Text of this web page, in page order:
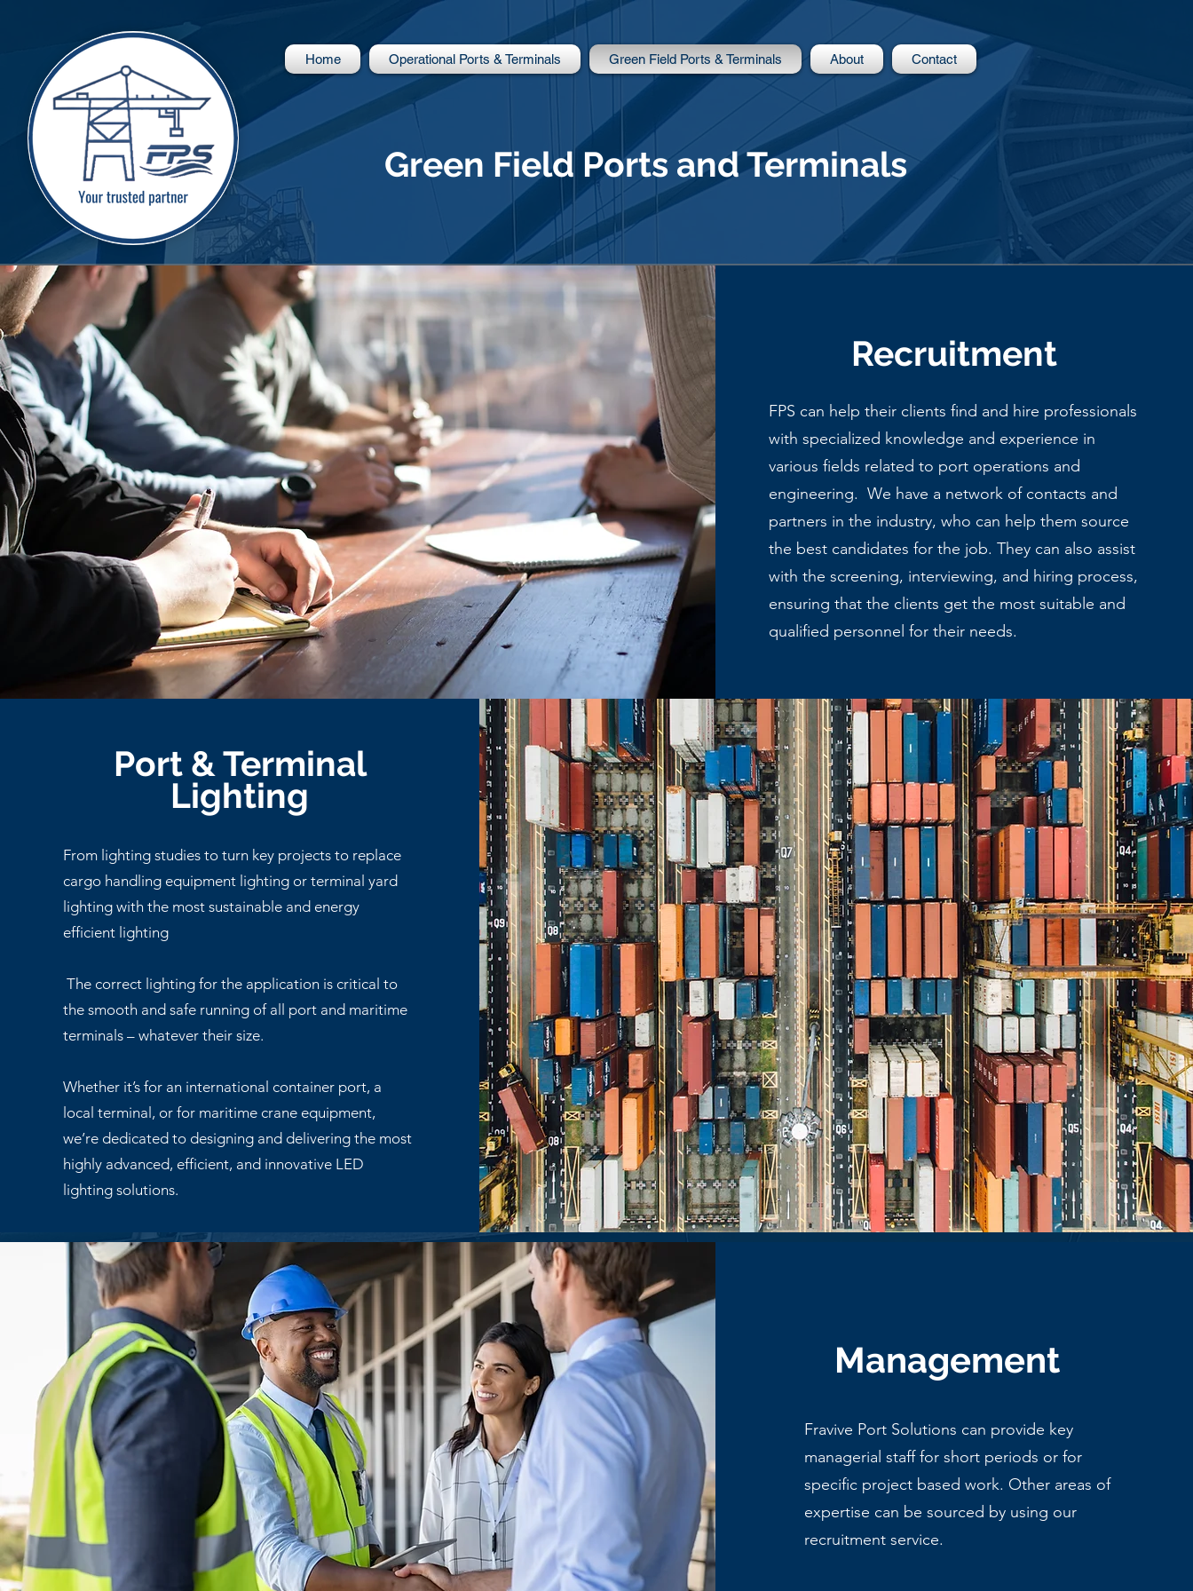
Home Operational Ports & Terminals Green Field Ports & Terminals About Contact
Green Field Ports and Terminals
Recruitment
FPS can help their clients find and hire professionals
with specialized knowledge and experience in
various fields related to port operations and
engineering. We have a network of contacts and
partners in the industry, who can help them source
the best candidates for the job. They can also assist
with the screening, interviewing, and hiring process,
ensuring that the clients get the most suitable and
qualified personnel for their needs.
Port & Terminal
Lighting
From lighting studies to turn key projects to replace
cargo handling equipment lighting or terminal yard
lighting with the most sustainable and energy
efficient lighting
The correct lighting for the application is critical to
the smooth and safe running of all port and maritime
terminals – whatever their size.
Whether it’s for an international container port, a
local terminal, or for maritime crane equipment,
we’re dedicated to designing and delivering the most
highly advanced, efficient, and innovative LED
lighting solutions.
Management
Fravive Port Solutions can provide key
managerial staff for short periods or for
specific project based work. Other areas of
expertise can be sourced by using our
recruitment service.